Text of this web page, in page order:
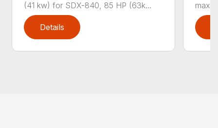
(41 kw) for SDX-840, 85 HP (63k...
Details
max